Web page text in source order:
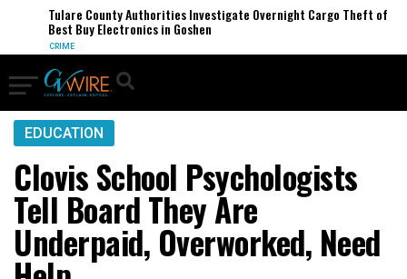
Tulare County Authorities Investigate Overnight Cargo Theft of
Best Buy Electronics in Goshen
CRIME
EDUCATION
Clovis School Psychologists
Tell Board They Are
Underpaid, Overworked, Need